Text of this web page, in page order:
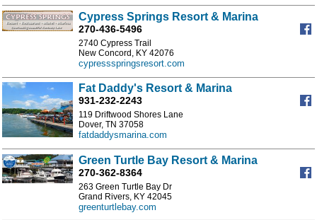
Cypress Springs Resort & Marina
270-436-5496
2740 Cypress Trail
New Concord, KY 42076
cypressspringsresort.com
Fat Daddy's Resort & Marina
931-232-2243
119 Driftwood Shores Lane
Dover, TN 37058
fatdaddysmarina.com
Green Turtle Bay Resort & Marina
270-362-8364
263 Green Turtle Bay Dr
Grand Rivers, KY 42045
greenturtlebay.com